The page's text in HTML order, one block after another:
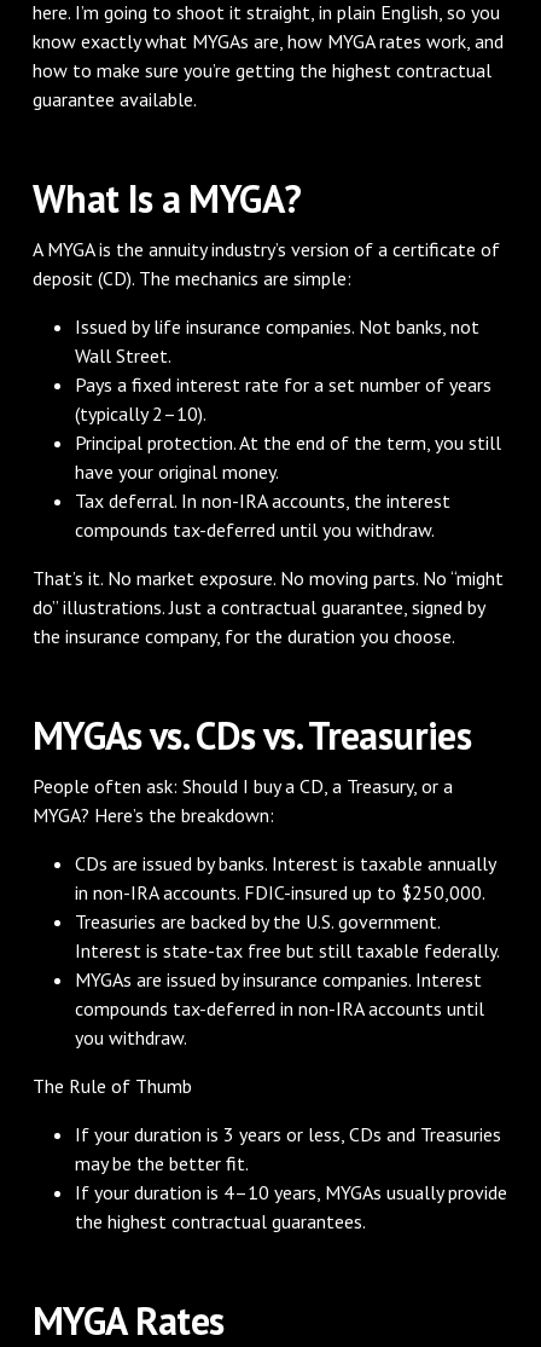
here. I’m going to shoot it straight, in plain English, so you
know exactly what MYGAs are, how MYGA rates work, and
how to make sure you’re getting the highest contractual
guarantee available.
What Is a MYGA?
A MYGA is the annuity industry’s version of a certificate of
deposit (CD). The mechanics are simple:
Issued by life insurance companies. Not banks, not
Wall Street.
Pays a fixed interest rate for a set number of years
(typically 2–10).
Principal protection. At the end of the term, you still
have your original money.
Tax deferral. In non-IRA accounts, the interest
compounds tax-deferred until you withdraw.
That’s it. No market exposure. No moving parts. No “might
do” illustrations. Just a contractual guarantee, signed by
the insurance company, for the duration you choose.
MYGAs vs. CDs vs. Treasuries
People often ask: Should I buy a CD, a Treasury, or a
MYGA? Here’s the breakdown:
CDs are issued by banks. Interest is taxable annually
in non-IRA accounts. FDIC-insured up to $250,000.
Treasuries are backed by the U.S. government.
Interest is state-tax free but still taxable federally.
MYGAs are issued by insurance companies. Interest
compounds tax-deferred in non-IRA accounts until
you withdraw.
The Rule of Thumb
If your duration is 3 years or less, CDs and Treasuries
may be the better fit.
If your duration is 4–10 years, MYGAs usually provide
the highest contractual guarantees.
MYGA Rates